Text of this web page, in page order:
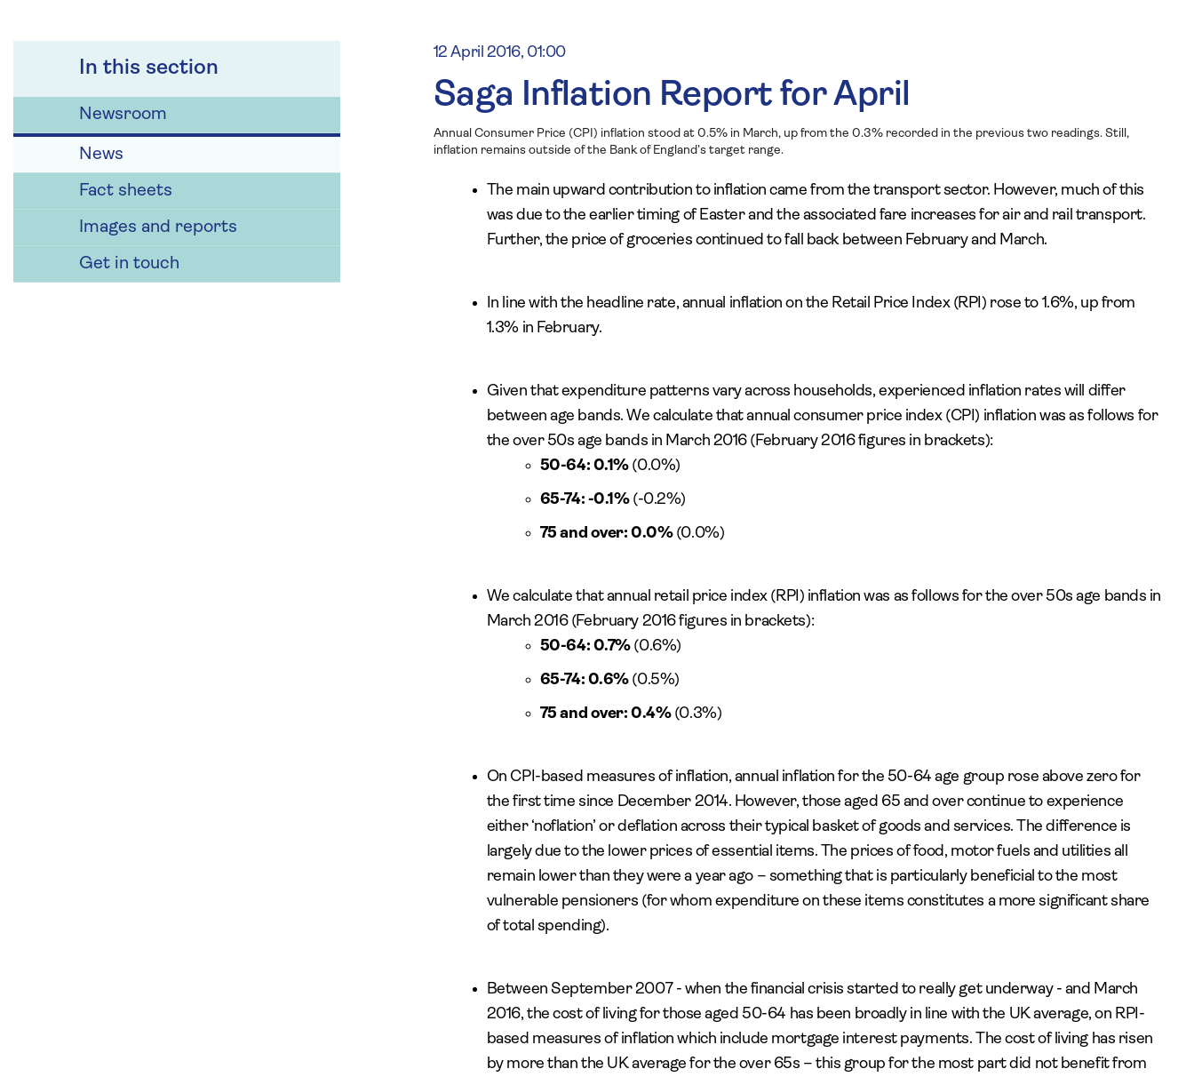
In this section
Newsroom
News
Fact sheets
Images and reports
Get in touch
12 April 2016, 01:00
Saga Inflation Report for April
Annual Consumer Price (CPI) inflation stood at 0.5% in March, up from the 0.3% recorded in the previous two readings. Still,
inflation remains outside of the Bank of England’s target range.
The main upward contribution to inflation came from the transport sector. However, much of this
was due to the earlier timing of Easter and the associated fare increases for air and rail transport.
Further, the price of groceries continued to fall back between February and March.
In line with the headline rate, annual inflation on the Retail Price Index (RPI) rose to 1.6%, up from
1.3% in February.
Given that expenditure patterns vary across households, experienced inflation rates will differ
between age bands. We calculate that annual consumer price index (CPI) inflation was as follows for
the over 50s age bands in March 2016 (February 2016 figures in brackets):
50-64: 0.1% (0.0%)
65-74: -0.1% (-0.2%)
75 and over: 0.0% (0.0%)
We calculate that annual retail price index (RPI) inflation was as follows for the over 50s age bands in
March 2016 (February 2016 figures in brackets):
50-64: 0.7% (0.6%)
65-74: 0.6% (0.5%)
75 and over: 0.4% (0.3%)
On CPI-based measures of inflation, annual inflation for the 50-64 age group rose above zero for
the first time since December 2014. However, those aged 65 and over continue to experience
either ‘noflation’ or deflation across their typical basket of goods and services. The difference is
largely due to the lower prices of essential items. The prices of food, motor fuels and utilities all
remain lower than they were a year ago – something that is particularly beneficial to the most
vulnerable pensioners (for whom expenditure on these items constitutes a more significant share
of total spending).
Between September 2007 - when the financial crisis started to really get underway - and March
2016, the cost of living for those aged 50-64 has been broadly in line with the UK average, on RPI-
based measures of inflation which include mortgage interest payments. The cost of living has risen
by more than the UK average for the over 65s – this group for the most part did not benefit from